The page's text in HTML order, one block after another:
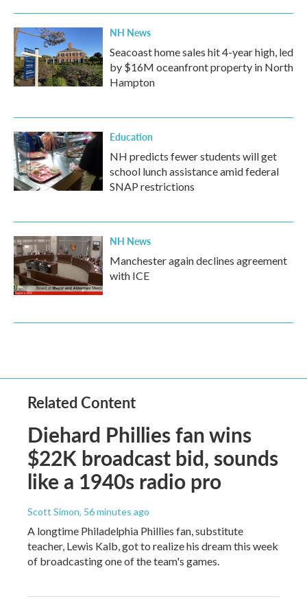
NH News
Seacoast home sales hit 4-year high, led
by $16M oceanfront property in North
Hampton
Education
NH predicts fewer students will get
school lunch assistance amid federal
SNAP restrictions
NH News
Manchester again declines agreement
with ICE
Related Content
Diehard Phillies fan wins
$22K broadcast bid, sounds
like a 1940s radio pro
Scott Simon, 56 minutes ago
A longtime Philadelphia Phillies fan, substitute
teacher, Lewis Kalb, got to realize his dream this week
of broadcasting one of the team's games.